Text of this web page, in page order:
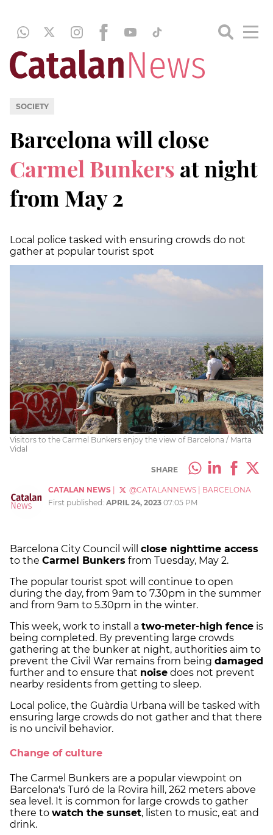
SOCIETY
Barcelona will close
Carmel Bunkers at night
from May 2
Local police tasked with ensuring crowds do not
gather at popular tourist spot
Visitors to the Carmel Bunkers enjoy the view of Barcelona / Marta
Vidal
SHARE
CATALAN NEWS @CATALANNEWS
BARCELONA
First published: APRIL 24, 2023 07:05 PM
Barcelona City Council will close nighttime access
to the Carmel Bunkers from Tuesday, May 2.
The popular tourist spot will continue to open
during the day, from 9am to 7.30pm in the summer
and from 9am to 5.30pm in the winter.
This week, work to install a two-meter-high fence is
being completed. By preventing large crowds
gathering at the bunker at night, authorities aim to
prevent the Civil War remains from being damaged
further and to ensure that noise does not prevent
nearby residents from getting to sleep.
Local police, the Guàrdia Urbana will be tasked with
ensuring large crowds do not gather and that there
is no uncivil behavior.
Change of culture
The Carmel Bunkers are a popular viewpoint on
Barcelona's Turó de la Rovira hill, 262 meters above
sea level. It is common for large crowds to gather
there to watch the sunset, listen to music, eat and
drink.